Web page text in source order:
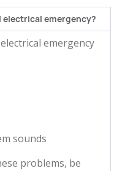
emergency?
emergency
sounds
problems, be